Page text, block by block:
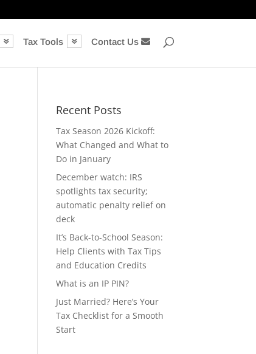
Tax Tools Contact Us
Recent Posts
Tax Season 2026 Kickoff:
What Changed and What to
Do in January
December watch: IRS
spotlights tax security;
automatic penalty relief on
deck
It’s Back-to-School Season:
Help Clients with Tax Tips
and Education Credits
What is an IP PIN?
Just Married? Here’s Your
Tax Checklist for a Smooth
Start